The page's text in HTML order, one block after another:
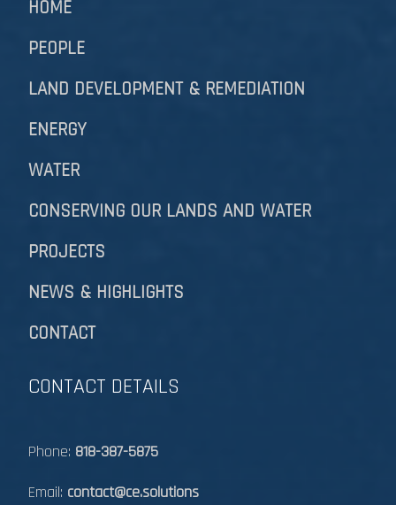
HOME
PEOPLE
LAND DEVELOPMENT & REMEDIATION​​​​​​​
ENERGY
WATER
CONSERVING OUR LANDS AND WATER
PROJECTS
NEWS & HIGHLIGHTS
CONTACT
CONTACT DETAILS
Phone: 818-387-5875
Email: contact@ce.solutions